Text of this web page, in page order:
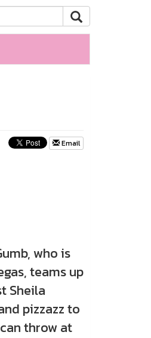
Email
who is
teams up
Sheila
pizzazz to
throw at